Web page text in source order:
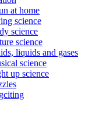
at home
science
science
science
liquids and gases
science
up science